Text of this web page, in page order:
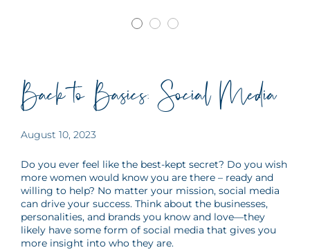
Back to Basics: Social Media
August 10, 2023
Do you ever feel like the best-kept secret? Do you wish
more women would know you are there – ready and
willing to help? No matter your mission, social media
can drive your success. Think about the businesses,
personalities, and brands you know and love—they
likely have some form of social media that gives you
more insight into who they are.